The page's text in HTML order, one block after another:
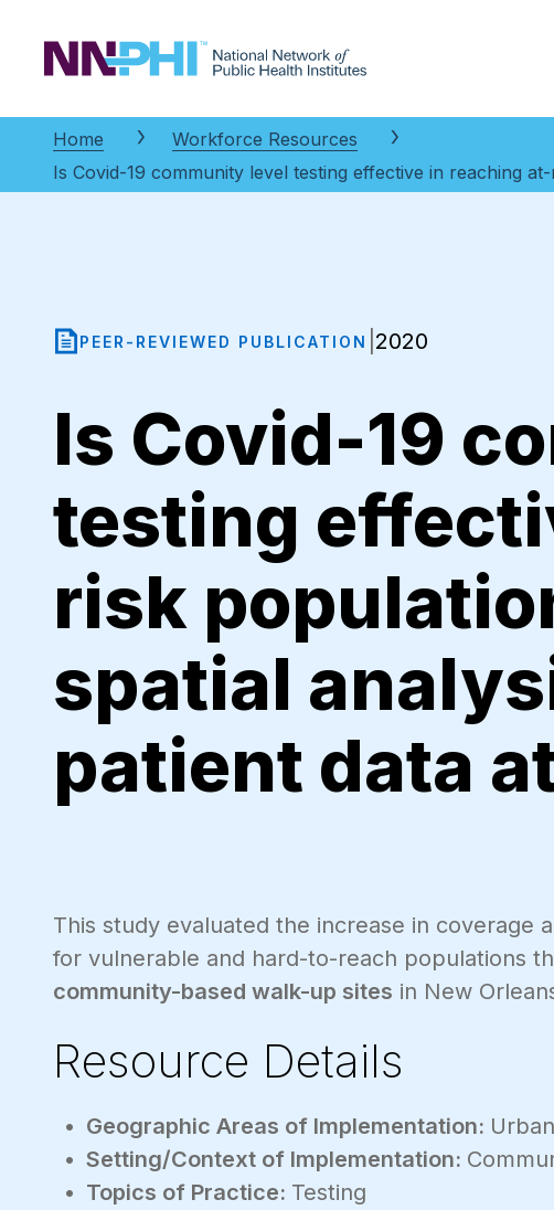
NNPHI
Home
Workforce Resources
Is Covid-19 community level testing effective in reaching
PEER-REVIEWED PUBLICATION 2020
Is Covid-19
testing
risk
spatial
patient data
This study evaluated the increase in coverage
for vulnerable and hard-to-reach populations
community-based walk-up sites in New
Resource Details
Geographic Areas of Implementation: Urban
Setting/Context of Implementation:
Topics of Practice: Testing